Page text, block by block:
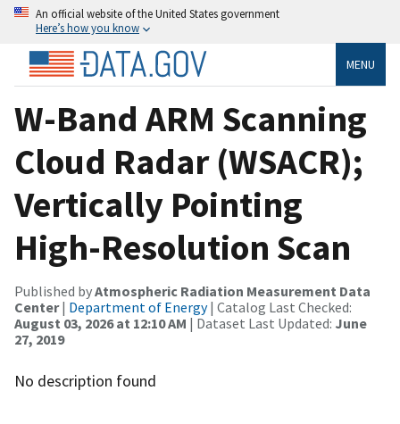
An official website of the United States government
Here’s how you know
MENU
W-Band ARM Scanning
Cloud Radar (WSACR);
Vertically Pointing
High-Resolution Scan
Published byAtmospheric Radiation Measurement Data
Center| Department of Energy| Catalog Last Checked:
August 03, 2026 at 12:10 AM | Dataset Last Updated: June
27, 2019
No description found